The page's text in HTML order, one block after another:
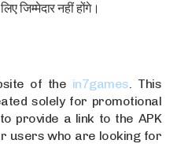
जिम्मेदार नहीं होंगे।
of the in7games. This
solely for promotional
provide a link to the APK
users who are looking for